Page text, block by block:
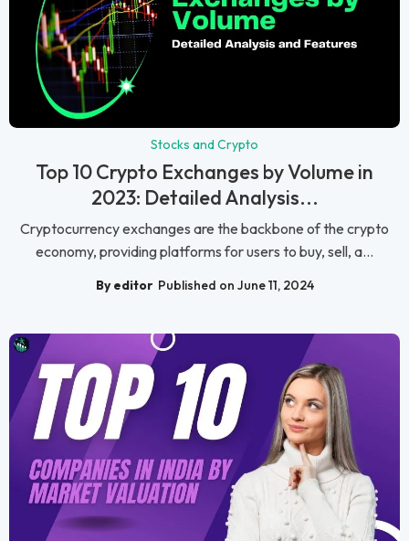
Stocks and Crypto
Top 10 Crypto Exchanges by Volume in
2023: Detailed Analysis...
Cryptocurrency exchanges are the backbone of the crypto
economy, providing platforms for users to buy, sell, a...
By editor Published on June 11, 2024